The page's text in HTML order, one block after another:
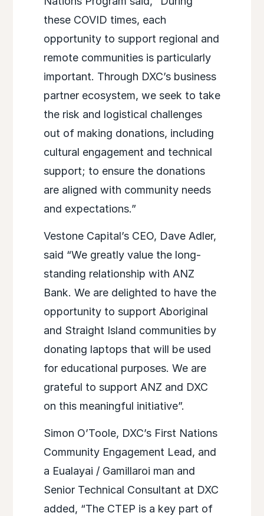
these COVID times, each
opportunity to support regional and
remote communities is particularly
important. Through DXC’s business
partner ecosystem, we seek to take
the risk and logistical challenges
out of making donations, including
cultural engagement and technical
support; to ensure the donations
are aligned with community needs
and expectations.”
Vestone Capital’s CEO, Dave Adler,
said “We greatly value the long-
standing relationship with ANZ
Bank. We are delighted to have the
opportunity to support Aboriginal
and Straight Island communities by
donating laptops that will be used
for educational purposes. We are
grateful to support ANZ and DXC
on this meaningful initiative”.
Simon O’Toole, DXC’s First Nations
Community Engagement Lead, and
a Eualayai / Gamillaroi man and
Senior Technical Consultant at DXC
added, “The CTEP is a key part of